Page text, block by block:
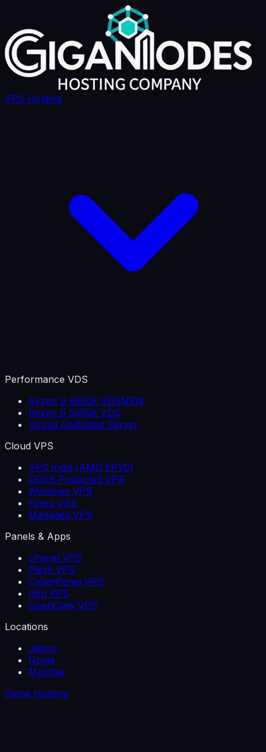
VPS Hosting
Performance VDS
Ryzen 9 9950X VDSNEW
Ryzen 9 5950X VDS
Virtual Dedicated Server
Cloud VPS
VPS India (AMD EPYC)
DDoS Protected VPS
Windows VPS
Forex VPS
Managed VPS
Panels & Apps
cPanel VPS
Plesk VPS
CyberPanel VPS
n8n VPS
OpenClaw VPS
Locations
Jaipur
Noida
Mumbai
Game Hosting